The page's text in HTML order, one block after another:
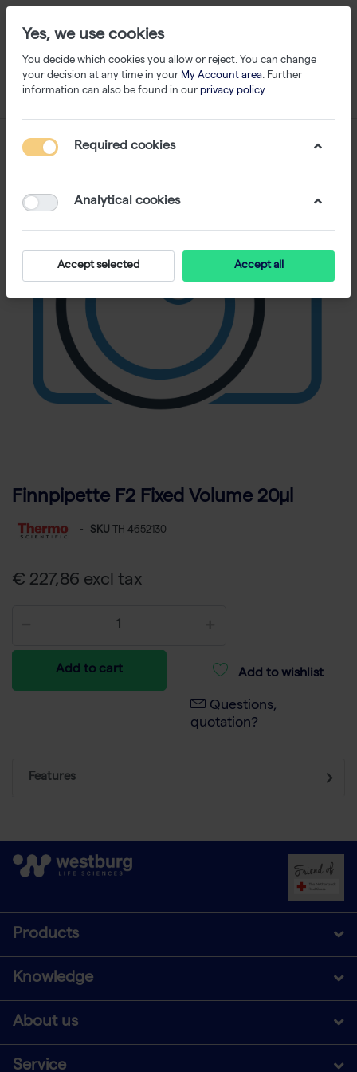
Finnpipette F2 Fixed Volume 20µl
- SKU TH 4652130
€ 227,86 excl tax
Add to cart Add to wishlist
Questions,
quotation?
Features
Products
Knowledge
About us
Service
Yes, we use cookies
You decide which cookies you allow or reject. You can change
your decision at any time in your My Account area. Further
information can also be found in our privacy policy.
Required cookies
Analytical cookies
Accept selected Accept all